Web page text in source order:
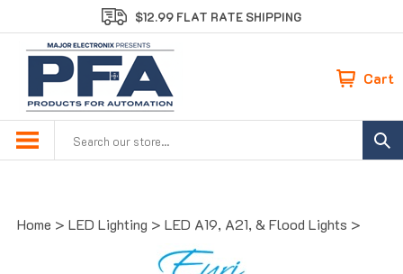
to
content
$12.99 FLAT RATE SHIPPING
Cart
Home > LED Lighting > LED A19, A21, & Flood Lights >